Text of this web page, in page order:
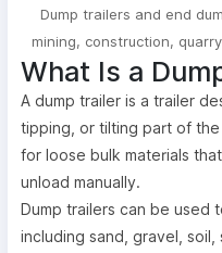
Dump trailers and end
mining, construction,
What Is a
A dump trailer is a trailer
tipping, or tilting part of
for loose bulk materials
unload manually.
Dump trailers can be used
including sand, gravel,